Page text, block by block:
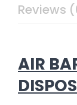
Reviews
AIR